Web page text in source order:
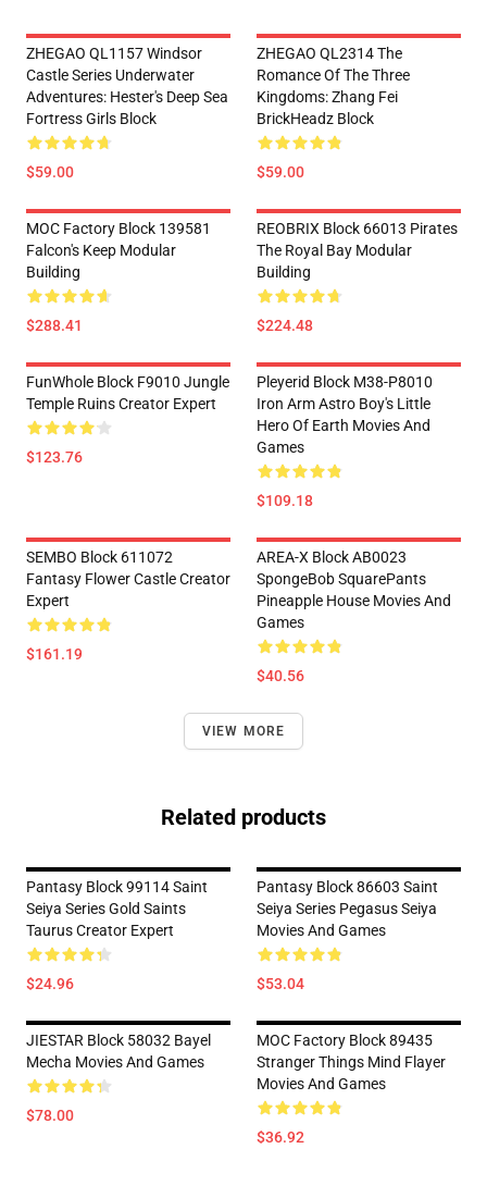
ZHEGAO QL1157 Windsor
Castle Series Underwater
Adventures: Hester's Deep Sea
Fortress Girls Block
$59.00
ZHEGAO QL2314 The
Romance Of The Three
Kingdoms: Zhang Fei
BrickHeadz Block
$59.00
MOC Factory Block 139581
Falcon's Keep Modular
Building
$288.41
REOBRIX Block 66013 Pirates
The Royal Bay Modular
Building
$224.48
FunWhole Block F9010 Jungle
Temple Ruins Creator Expert
$123.76
Pleyerid Block M38-P8010
Iron Arm Astro Boy's Little
Hero Of Earth Movies And
Games
$109.18
SEMBO Block 611072
Fantasy Flower Castle Creator
Expert
$161.19
AREA-X Block AB0023
SpongeBob SquarePants
Pineapple House Movies And
Games
$40.56
VIEW MORE
Related products
Pantasy Block 99114 Saint
Seiya Series Gold Saints
Taurus Creator Expert
$24.96
Pantasy Block 86603 Saint
Seiya Series Pegasus Seiya
Movies And Games
$53.04
JIESTAR Block 58032 Bayel
Mecha Movies And Games
$78.00
MOC Factory Block 89435
Stranger Things Mind Flayer
Movies And Games
$36.92